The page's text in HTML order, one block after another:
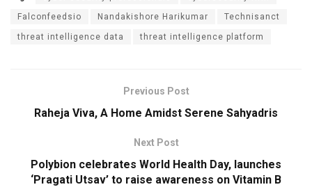
Falconfeedsio Nandakishore Harikumar Technisanct
threat intelligence data threat intelligence platform
Previous Post
Raheja Viva, A Home Amidst Serene Sahyadris
Next Post
Polybion celebrates World Health Day, launches
‘Pragati Utsav’ to raise awareness on Vitamin B